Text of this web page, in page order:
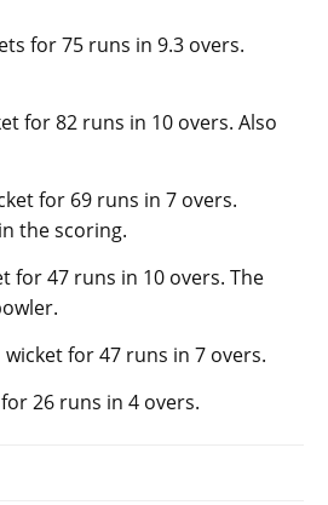
for 75 runs in 9.3 overs.
for 82 runs in 10 overs. Also
for 69 runs in 7 overs.
the scoring.
for 47 runs in 10 overs. The
for 47 runs in 7 overs.
26 runs in 4 overs.